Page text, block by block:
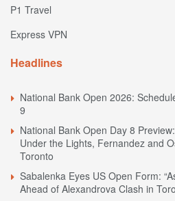
P1 Travel
Express VPN
Headlines
National Bank Open 2026:
9
National Bank Open Day 8
Under the Lights, Fernandez and
Toronto
Sabalenka Eyes US Open Form:
Ahead of Alexandrova Clash in